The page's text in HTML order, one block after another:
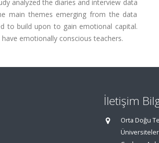
analyzed the diaries and interview data
main themes emerging from the data
to build upon to gain emotional capital.
emotionally conscious teachers.
İletişim
Orta Doğu
Üniversiteler